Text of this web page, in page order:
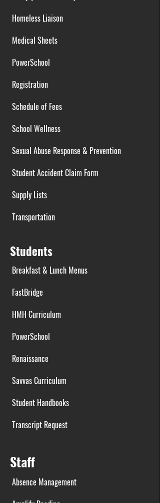
Homeless Liaison
Medical Sheets
PowerSchool
Registration
Schedule of Fees
School Wellness
Sexual Abuse Response & Prevention
Student Accident Claim Form
Supply Lists
Transportation
Students
Breakfast & Lunch Menus
FastBridge
HMH Curriculum
PowerSchool
Renaissance
Savvas Curriculum
Student Handbooks
Transcript Request
Staff
Absence Management